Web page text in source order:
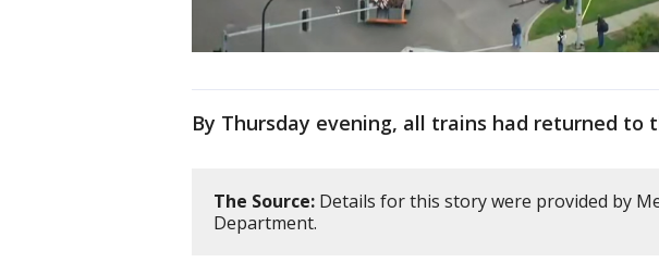
By Thursday evening, all trains had returned to
The Source: Details for this story were provided by
Department.